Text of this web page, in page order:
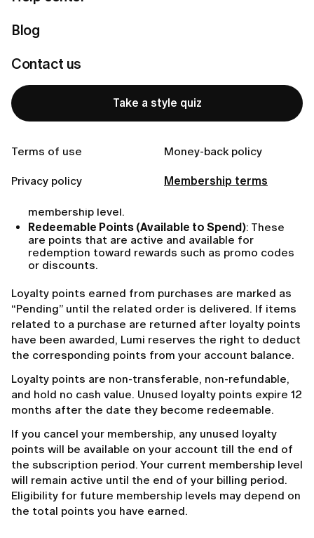
Blog
Contact us
Take a style quiz
Terms of use Money-back policy
Privacy policy Membership terms
As part of the Lumi membership program on the
mobile app only, users may earn loyalty points through
eligible activity and spend them.
charges, in-app purchases or through other additional
methods communicated to you by Lumi.
Level points (Total Earned Points)
: These reflect
the cumulative total of points you have earned,
including any that have been spent or expired.
membership level.
Redeemable Points (Available to Spend): These
are points that are active and available for
redemption toward rewards such as promo codes
or discounts.
Loyalty points earned from purchases are marked as
“Pending” until the related order is delivered. If items
related to a purchase are returned after loyalty points
have been awarded, Lumi reserves the right to deduct
the corresponding points from your account balance.
Loyalty points are non-transferable, non-refundable,
and hold no cash value. Unused loyalty points expire 12
months after the date they become redeemable.
If you cancel your membership, any unused loyalty
points will be available on your account till the end of
the subscription period. Your current membership level
will remain active until the end of your billing period.
Eligibility for future membership levels may depend on
the total points you have earned.